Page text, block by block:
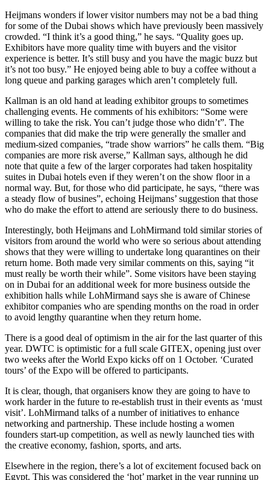
Heijmans wonders if lower visitor numbers may not be a bad thing
for some of the Dubai shows which have previously been massively
crowded. “I think it’s a good thing,” he says. “Quality goes up.
Exhibitors have more quality time with buyers and the visitor
experience is better. It’s still busy and you have the magic buzz but
it’s not too busy.” He enjoyed being able to buy a coffee without a
long queue and parking garages which aren’t completely full.
Kallman is an old hand at leading exhibitor groups to sometimes
challenging events. He comments of his exhibitors: “Some were
willing to take the risk. You can’t judge those who didn’t”. The
companies that did make the trip were generally the smaller and
medium-sized companies, “trade show warriors” he calls them. “Big
companies are more risk averse,” Kallman says, although he did
note that quite a few of the larger corporates had taken hospitality
suites in Dubai hotels even if they weren’t on the show floor in a
normal way. But, for those who did participate, he says, “there was
a steady flow of busines”, echoing Heijmans’ suggestion that those
who do make the effort to attend are seriously there to do business.
Interestingly, both Heijmans and LohMirmand told similar stories of
visitors from around the world who were so serious about attending
shows that they were willing to undertake long quarantines on their
return home. Both made very similar comments on this, saying “it
must really be worth their while”. Some visitors have been staying
on in Dubai for an additional week for more business outside the
exhibition halls while LohMirmand says she is aware of Chinese
exhibitor companies who are spending months on the road in order
to avoid lengthy quarantine when they return home.
There is a good deal of optimism in the air for the last quarter of this
year. DWTC is optimistic for a full scale GITEX, opening just over
two weeks after the World Expo kicks off on 1 October. ‘Curated
tours’ of the Expo will be offered to participants.
It is clear, though, that organisers know they are going to have to
work harder in the future to re-establish trust in their events as ‘must
visit’. LohMirmand talks of a number of initiatives to enhance
networking and partnership. These include hosting a women
founders start-up competition, as well as newly launched ties with
the creative economy, fashion, sports, and arts.
Elsewhere in the region, there’s a lot of excitement focused back on
Egypt. This was considered the ‘hot’ market in the year running up